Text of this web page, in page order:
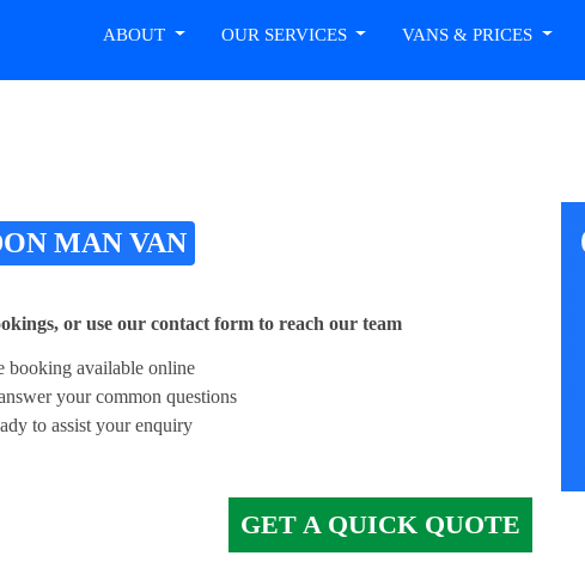
ABOUT OUR SERVICES VANS & PRICES
MAN VAN
or use our contact form to reach our team
booking available online
your common questions
to assist your enquiry
GET A QUICK QUOTE